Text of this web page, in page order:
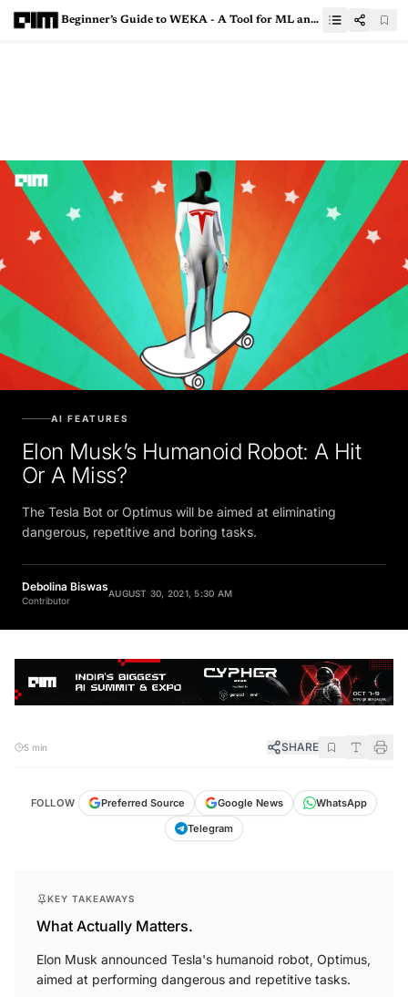
Beginner’s Guide to WEKA - A Tool for ML and Analytics
AI FEATURES
Elon Musk’s Humanoid Robot: A Hit
Or A Miss?
The Tesla Bot or Optimus will be aimed at eliminating
dangerous, repetitive and boring tasks.
Debolina Biswas
Contributor
AUGUST 30, 2021, 5:30 AM
5 min SHARE
FOLLOW Preferred Source Google News
WhatsApp
Telegram
KEY TAKEAWAYS
What Actually Matters.
Elon Musk announced Tesla's humanoid robot, Optimus,
aimed at performing dangerous and repetitive tasks.